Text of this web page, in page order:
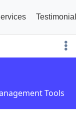
Testimonial
Tools